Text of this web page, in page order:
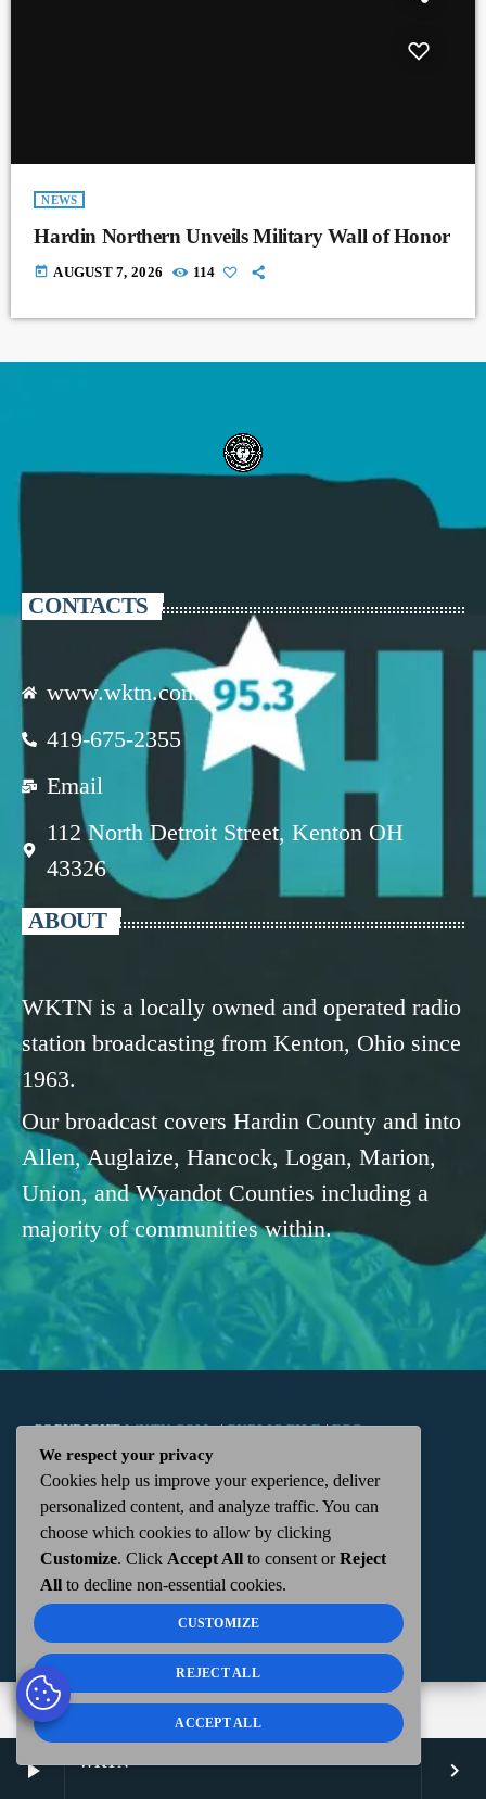
play_arrow WKTN keyboard_arrow_right
NEWS
Hardin Northern Unveils Military Wall of Honor
today AUGUST 7, 2026 114
CONTACTS
www.wktn.com
419-675-2355
Email
112 North Detroit Street, Kenton OH
43326
ABOUT
WKTN is a locally owned and operated radio
station broadcasting from Kenton, Ohio since
1963.
Our broadcast covers Hardin County and into
Allen, Auglaize, Hancock, Logan, Marion,
Union, and Wyandot Counties including a
majority of communities within.
COPYRIGHTWKTN.COM -|PUBLIC FILE|FCC
APPLICATIONS| ADMIN| 112 N. DETROIT STREET,
KENTON, OH 43326 | 419-675-2355
We respect your privacy
Cookies help us improve your experience, deliver
personalized content, and analyze traffic. You can
choose which cookies to allow by clicking
Customize. Click Accept All to consent orReject
All to decline non-essential cookies.
CUSTOMIZE
REJECT ALL
ACCEPT ALL